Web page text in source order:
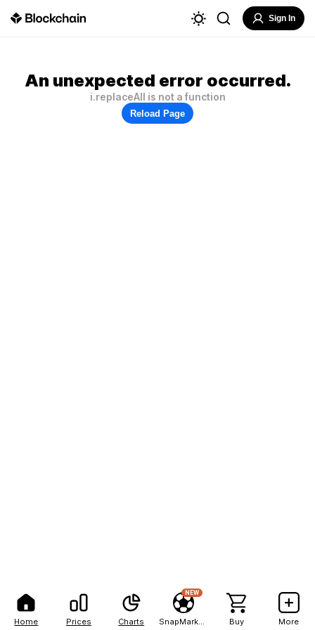
Home Prices Charts
NEW
Buy More
Sign In
An unexpected error occurred.
i.replaceAll is not a function
Reload Page